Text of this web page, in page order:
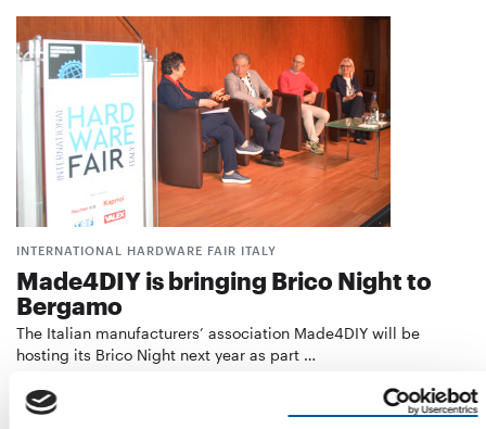
INTERNATIONAL HARDWARE FAIR ITALY
Made4DIY is bringing Brico Night to
Bergamo
The Italian manufacturers’ association Made4DIY will be
hosting its Brico Night next year as part …
Events